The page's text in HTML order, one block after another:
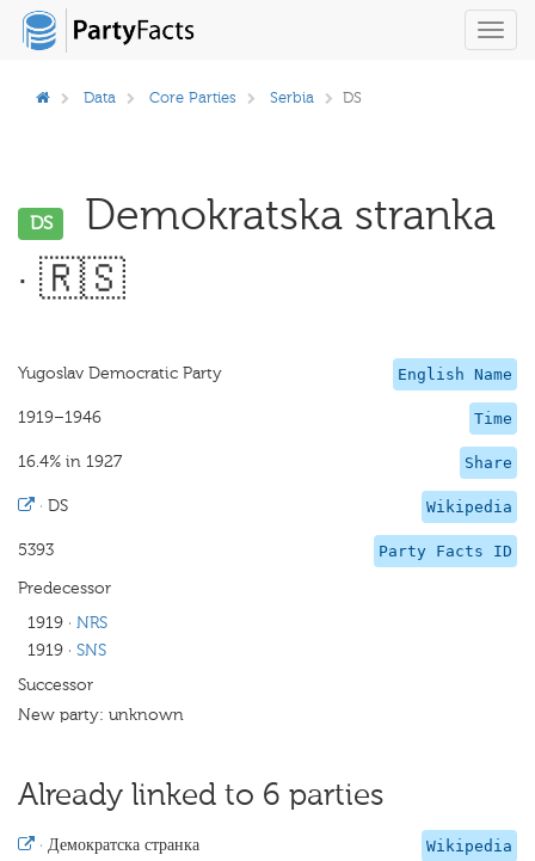
Data Core Parties Serbia DS
DS
Demokratska stranka
· 🇷🇸
English Name
Yugoslav Democratic Party
Time
1919–1946
Share
16.4% in 1927
Wikipedia
· DS
Party Facts ID
5393
Predecessor
1919 · NRS
1919 · SNS
Successor
New party: unknown
Already linked to 6 parties
Wikipedia
· Демократска странка